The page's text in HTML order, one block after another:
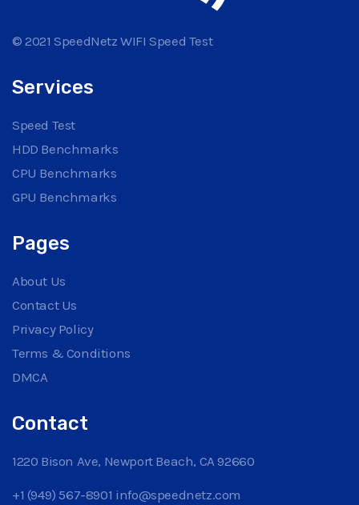
© 2021 SpeedNetz WIFI Speed Test
Services
Speed Test
HDD Benchmarks
CPU Benchmarks
GPU Benchmarks
Pages
About Us
Contact Us
Privacy Policy
Terms & Conditions
DMCA
Contact
1220 Bison Ave, Newport Beach, CA 92660
+1 (949) 567-8901 info@speednetz.com